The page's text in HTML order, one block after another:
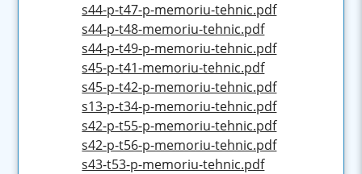
s44-p-t47-p-memoriu-tehnic.pdf
s44-p-t48-memoriu-tehnic.pdf
s44-p-t49-p-memoriu-tehnic.pdf
s45-p-t41-memoriu-tehnic.pdf
s45-p-t42-p-memoriu-tehnic.pdf
s13-p-t34-p-memoriu-tehnic.pdf
s42-p-t55-p-memoriu-tehnic.pdf
s42-p-t56-p-memoriu-tehnic.pdf
s43-t53-p-memoriu-tehnic.pdf